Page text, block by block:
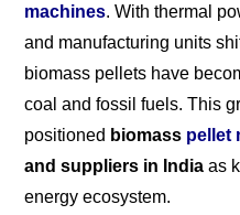
machines. With thermal
and manufacturing units
biomass pellets have
coal and fossil fuels. This
positioned biomass pellet
and suppliers in India as
energy ecosystem.